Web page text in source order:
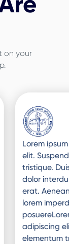
on your
adipiscing
eros
libero vitae
id rutrum
tristique
in eros
viverra